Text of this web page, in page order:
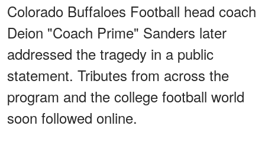
Colorado Buffaloes Football head coach
Deion "Coach Prime" Sanders later
addressed the tragedy in a public
statement. Tributes from across the
program and the college football world
soon followed online.